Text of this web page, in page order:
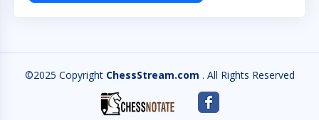
©2025 Copyright ChessStream.com . All Rights Reserved